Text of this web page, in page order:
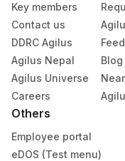
Key members
Contact us
DDRC Agilus
Agilus Nepal
Agilus Universe
Careers
Blog
Others
Employee portal
eDOS (Test menu)